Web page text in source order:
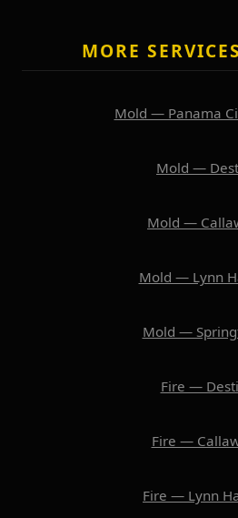
MORE
Mold — Panama
Mold —
Mold —
Mold — Lynn
Mold —
Fire —
Fire —
Fire — Lynn